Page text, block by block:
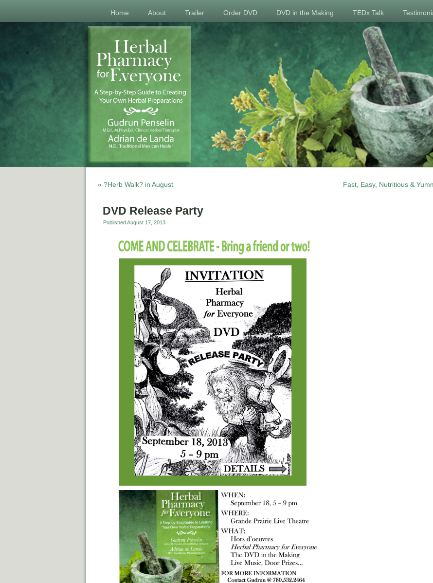
Home About Trailer Order DVD DVD in the Making TEDx Talk
« ?Herb Walk? in August Fast, Easy, Nutritious &
DVD Release Party
Published August 17, 2013